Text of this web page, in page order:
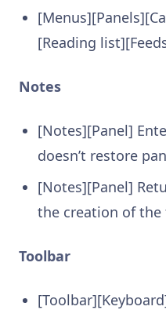
[Reading
Notes
[Notes][Panel]
doesn’t restore
[Notes][Panel]
the creation of the
Toolbar